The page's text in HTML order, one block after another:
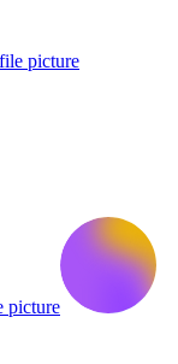
picture
picture